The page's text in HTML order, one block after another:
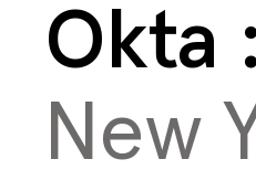
Okta
New